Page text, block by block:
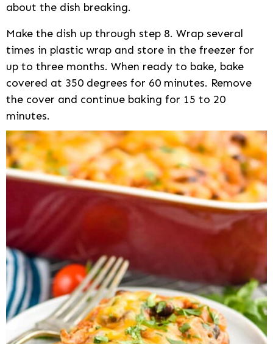
about the dish breaking.
Make the dish up through step 8. Wrap several
times in plastic wrap and store in the freezer for
up to three months. When ready to bake, bake
covered at 350 degrees for 60 minutes. Remove
the cover and continue baking for 15 to 20
minutes.